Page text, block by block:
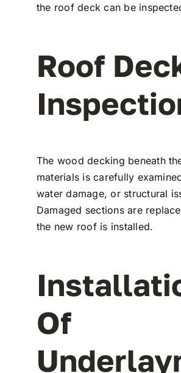
the roof deck can be
Roof
The wood decking beneath
materials is carefully
water damage, or structural
Damaged sections are
the new roof is installed.
Of